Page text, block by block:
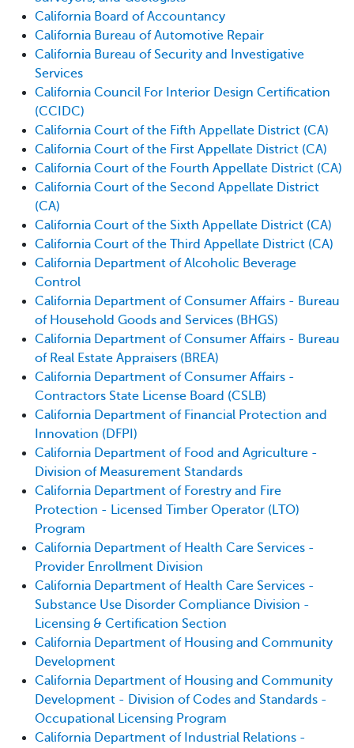
California Board of Accountancy
California Bureau of Automotive Repair
California Bureau of Security and Investigative
Services
California Council For Interior Design Certification
(CCIDC)
California Court of the Fifth Appellate District (CA)
California Court of the First Appellate District (CA)
California Court of the Fourth Appellate District (CA)
California Court of the Second Appellate District
(CA)
California Court of the Sixth Appellate District (CA)
California Court of the Third Appellate District (CA)
California Department of Alcoholic Beverage
Control
California Department of Consumer Affairs - Bureau
of Household Goods and Services (BHGS)
California Department of Consumer Affairs - Bureau
of Real Estate Appraisers (BREA)
California Department of Consumer Affairs -
Contractors State License Board (CSLB)
California Department of Financial Protection and
Innovation (DFPI)
California Department of Food and Agriculture -
Division of Measurement Standards
California Department of Forestry and Fire
Protection - Licensed Timber Operator (LTO)
Program
California Department of Health Care Services -
Provider Enrollment Division
California Department of Health Care Services -
Substance Use Disorder Compliance Division -
Licensing & Certification Section
California Department of Housing and Community
Development
California Department of Housing and Community
Development - Division of Codes and Standards -
Occupational Licensing Program
California Department of Industrial Relations -